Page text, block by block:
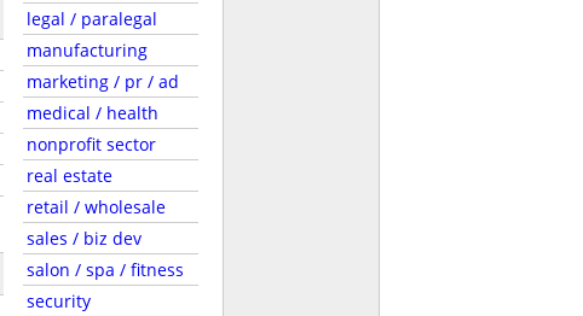
legal / paralegal
manufacturing
marketing / pr / ad
medical / health
nonprofit sector
real estate
retail / wholesale
sales / biz dev
salon / spa / fitness
security